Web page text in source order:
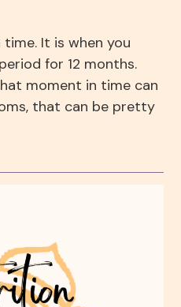
It is when you
for 12 months.
moment in time can
that can be pretty